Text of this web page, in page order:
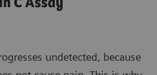
C Assay
undetected, because